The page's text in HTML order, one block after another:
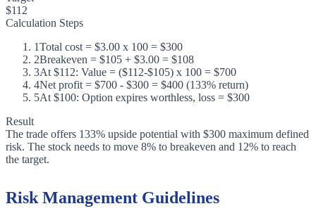
$112
Calculation Steps
1Total cost = $3.00 x 100 = $300
2Breakeven = $105 + $3.00 = $108
3At $112: Value = ($112-$105) x 100 = $700
4Net profit = $700 - $300 = $400 (133% return)
5At $100: Option expires worthless, loss = $300
Result
The trade offers 133% upside potential with $300 maximum defined
risk. The stock needs to move 8% to breakeven and 12% to reach
the target.
Risk Management Guidelines